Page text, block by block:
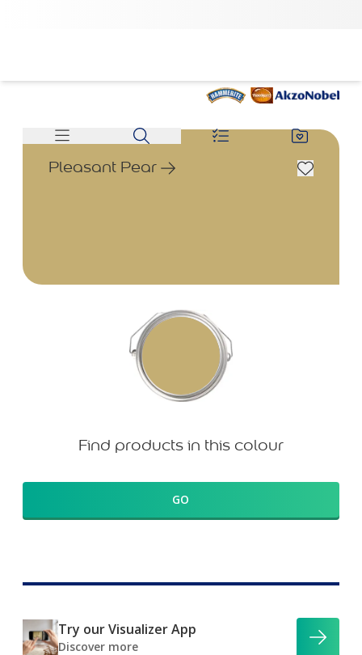
Pleasant Pear
Find products in this colour
GO
Try our Visualizer App
Discover more